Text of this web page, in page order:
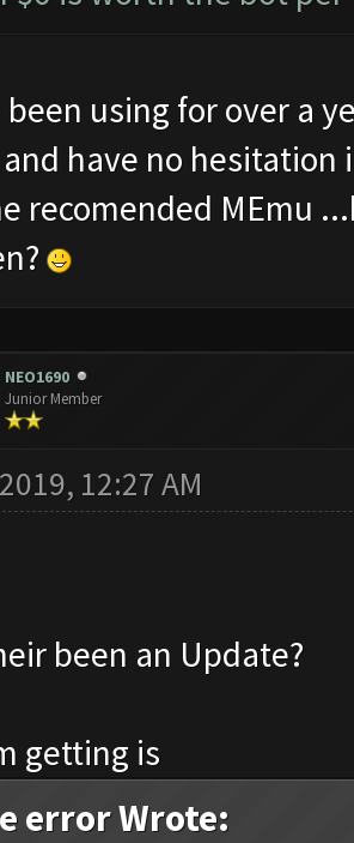
been using for over a
have no hesitation
recomended MEmu
NEO1690
Junior Member
12:27 AM
been an Update?
getting is
error Wrote: